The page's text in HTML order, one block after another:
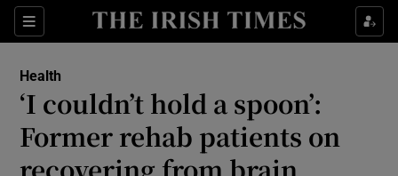
Sections
Show Life & Style sub sections
Show Environment sub sections
Show Technology sub sections
Health
‘I couldn’t hold a spoon’:
Former rehab patients on
recovering from brain